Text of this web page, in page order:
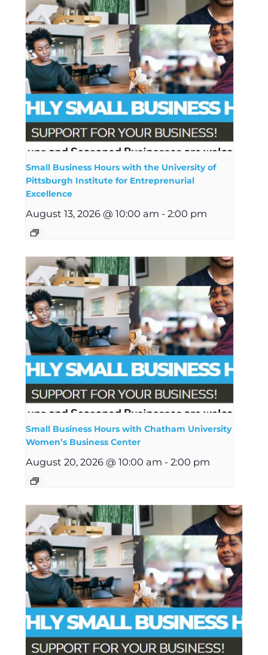
Small Business Hours with the University of
Pittsburgh Institute for Entreprenurial
Excellence
August 13, 2026 @ 10:00 am - 2:00 pm
Small Business Hours with Chatham University
Women’s Business Center
August 20, 2026 @ 10:00 am - 2:00 pm